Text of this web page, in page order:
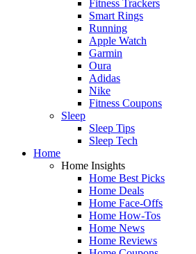
Fitness Trackers
Smart Rings
Running
Apple Watch
Garmin
Oura
Adidas
Nike
Fitness Coupons
Sleep
Sleep Tips
Sleep Tech
Home
Home Insights
Home Best Picks
Home Deals
Home Face-Offs
Home How-Tos
Home News
Home Reviews